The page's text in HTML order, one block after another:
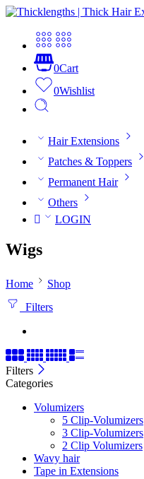
0Cart
0Wishlist
Hair Extensions
Patches & Toppers
Permanent Hair
Others
LOGIN
Wigs
Home
Shop
Filters
Filters
Categories
Volumizers
5 Clip-Volumizers
3 Clip-Volumizers
2 Clip Volumizers
Wavy hair
Tape in Extensions